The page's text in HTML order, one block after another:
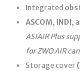
Integrated
ASCOM, INDI,
ASIAIR Plus
for ZWO AIR
Storage cover